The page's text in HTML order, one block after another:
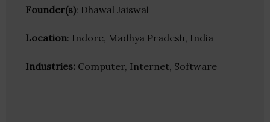
Founder(s): Dhawal Jaiswal
Location: Indore, Madhya Pradesh, India
Industries: Computer, Internet, Software